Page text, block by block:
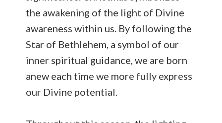
the awakening of the light of Divine
awareness within us. By following the
Star of Bethlehem, a symbol of our
inner spiritual guidance, we are born
anew each time we more fully express
our Divine potential.